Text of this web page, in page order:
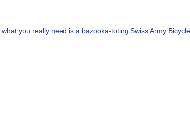
what you really need is a bazooka-toting Swiss Army Bicycle